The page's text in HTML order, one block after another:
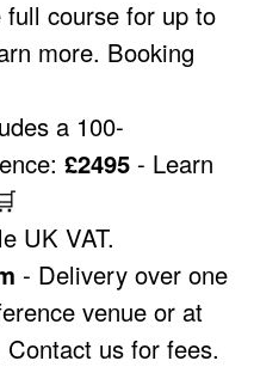
full course for up to
more. Booking
a 100-
£2495 - Learn
UK VAT.
- Delivery over one
venue or at
Contact us for fees.